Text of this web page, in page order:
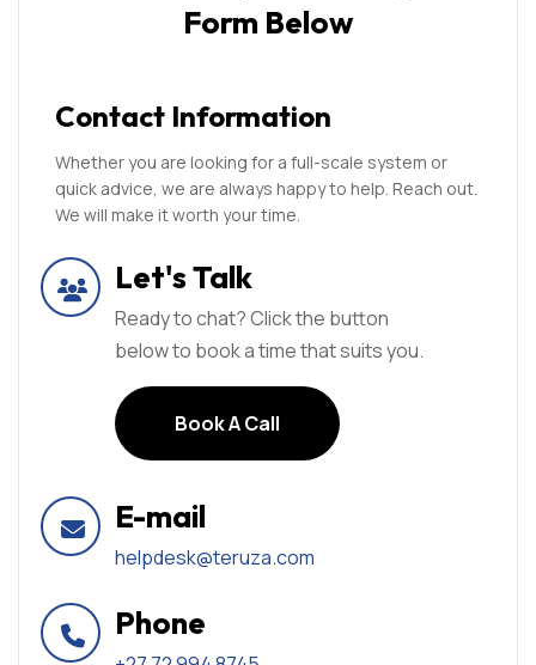
Form Below
Contact Information
Whether you are looking for a full-scale system or
quick advice, we are always happy to help. Reach out.
We will make it worth your time.
E-mail
helpdesk@teruza.com
Phone
Let's Talk
Ready to chat? Click the button
below to book a time that suits you.
Book A Call